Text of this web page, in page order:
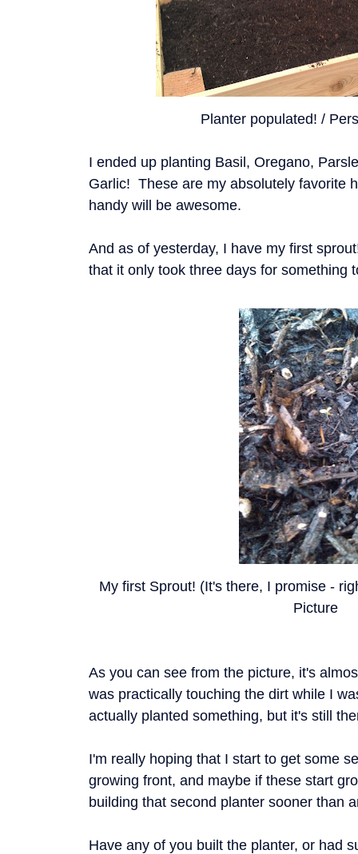
Planter populated! /
I ended up planting Basil, Oregano,
Garlic! These are my absolutely favorite
handy will be awesome.
And as of yesterday, I have my first
that it only took three days for something
My first Sprout! (It's there, I promise -
Picture
As you can see from the picture, it's
was practically touching the dirt while I
actually planted something, but it's still
I'm really hoping that I start to get some
growing front, and maybe if these start
building that second planter sooner than
Have any of you built the planter, or had